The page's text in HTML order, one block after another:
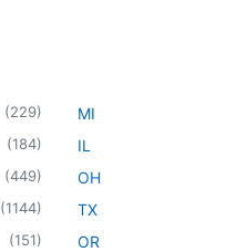
(229)
(184)
(449)
(1144)
(151)
MI
IL
OH
TX
OR